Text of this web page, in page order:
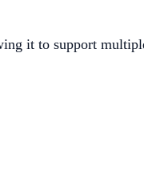
it to support